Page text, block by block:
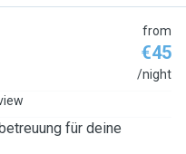
from
€45
/night
für deine